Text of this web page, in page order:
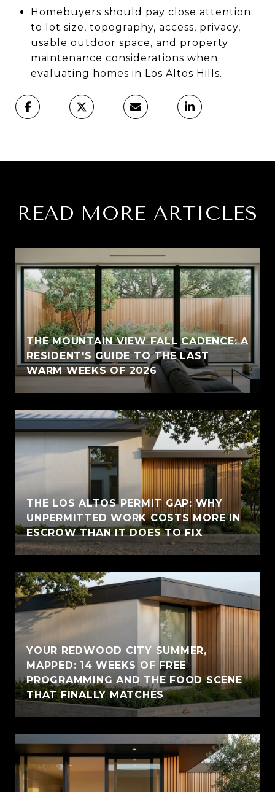
Homebuyers should pay close attention
to lot size, topography, access, privacy,
usable outdoor space, and property
maintenance considerations when
evaluating homes in Los Altos Hills.
READ MORE ARTICLES
THE MOUNTAIN VIEW FALL CADENCE: A
RESIDENT'S GUIDE TO THE LAST
WARM WEEKS OF 2026
THE LOS ALTOS PERMIT GAP: WHY
UNPERMITTED WORK COSTS MORE IN
ESCROW THAN IT DOES TO FIX
YOUR REDWOOD CITY SUMMER,
MAPPED: 14 WEEKS OF FREE
PROGRAMMING AND THE FOOD SCENE
THAT FINALLY MATCHES